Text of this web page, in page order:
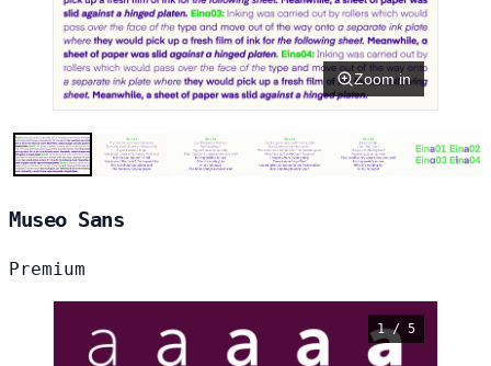
Zoom in
Museo Sans
Premium
1 / 5